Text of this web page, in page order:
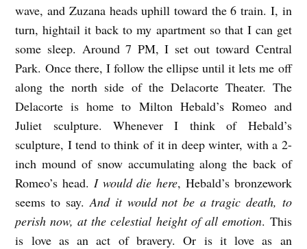
wave, and Zuzana heads uphill toward the 6 train. I, in
turn, hightail it back to my apartment so that I can get
some sleep. Around 7 PM, I set out toward Central
Park. Once there, I follow the ellipse until it lets me off
along the north side of the Delacorte Theater. The
Delacorte is home to Milton Hebald’s Romeo and
Juliet sculpture. Whenever I think of Hebald’s
sculpture, I tend to think of it in deep winter, with a 2-
inch mound of snow accumulating along the back of
Romeo’s head. I would die here, Hebald’s bronzework
seems to say.And it would not be a tragic death, to
perish now, at the celestial height of all emotion. This
is love as an act of bravery. Or is it love as an